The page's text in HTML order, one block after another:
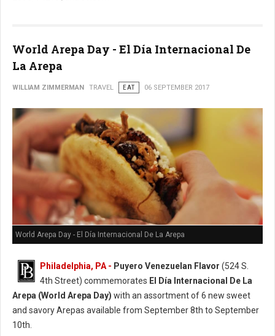
World Arepa Day - El Día Internacional De
La Arepa
WILLIAM ZIMMERMAN TRAVEL EAT 06 SEPTEMBER 2017
World Arepa Day - El Día Internacional De La Arepa
Philadelphia, PA - Puyero Venezuelan Flavor (524 S.
4th Street) commemorates El Día Internacional De La
Arepa (World Arepa Day) with an assortment of 6 new sweet
and savory Arepas available from September 8th to September
10th.